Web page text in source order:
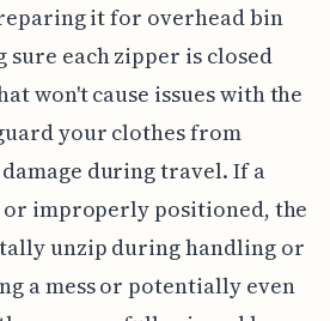
it for overhead bin
sure each zipper is closed
won't cause issues with the
your clothes from
during travel. If a
improperly positioned, the
unzip during handling or
a mess or potentially even